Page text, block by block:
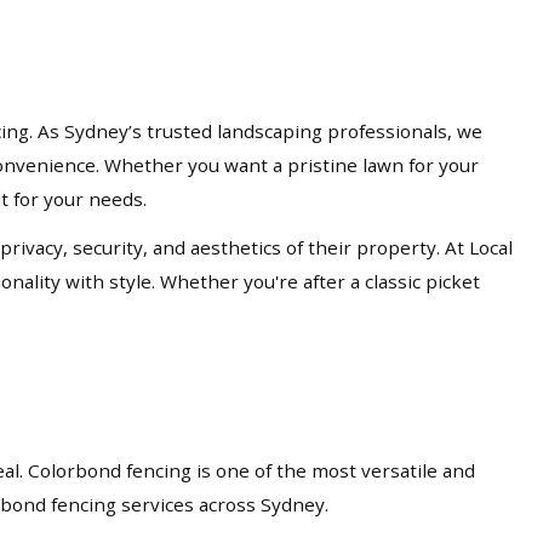
As Sydney’s trusted landscaping professionals, we
Whether you want a pristine lawn for your
for your needs.
security, and aesthetics of their property. At Local
with style. Whether you're after a classic picket
Colorbond fencing is one of the most versatile and
fencing services across Sydney.